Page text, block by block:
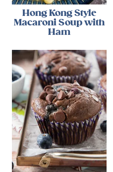
Hong Kong Style
Macaroni Soup with
Ham